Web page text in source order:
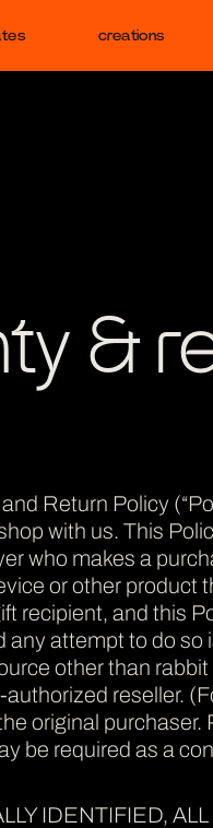
creations
&
Return Policy
with us. This
who makes a
or other product
recipient, and this
any attempt to do so
other than
reseller.
original
be required as a
IDENTIFIED,